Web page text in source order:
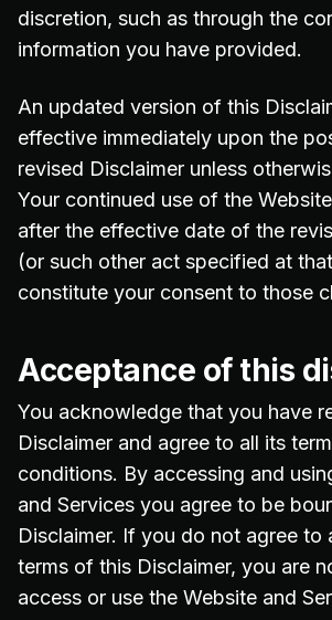
discretion, such as through the
information you have provided.
An updated version of this
effective immediately upon the
revised Disclaimer unless
Your continued use of the
after the effective date of the
(or such other act specified at
constitute your consent to those
Acceptance of this
You acknowledge that you have
Disclaimer and agree to all its
conditions. By accessing and
and Services you agree to be
Disclaimer. If you do not agree to
terms of this Disclaimer, you are
access or use the Website and